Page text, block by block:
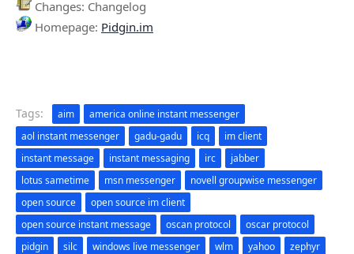
Changes: Changelog
Homepage: Pidgin.im
Tags: aim
america online instant messenger
aol instant messenger
gadu-gadu icq
im client
instant message
instant messaging irc
jabber
lotus sametime
msn messenger
novell groupwise messenger
open source
open source im client
open source instant message
oscan protocol
oscar protocol
pidgin
silc windows live messenger wlm yahoo zephyr